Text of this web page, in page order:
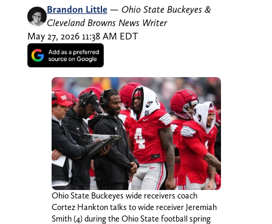
Brandon Little — Ohio State Buckeyes &
Cleveland Browns News Writer
May 27, 2026 11:38 AM EDT
Ohio State Buckeyes wide receivers coach
Cortez Hankton talks to wide receiver Jeremiah
Smith (4) during the Ohio State football spring